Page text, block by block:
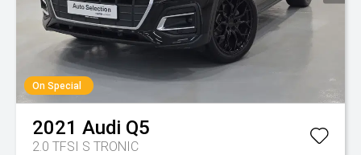
On Special
2021 Audi Q5
2.0 TFSI S TRONIC